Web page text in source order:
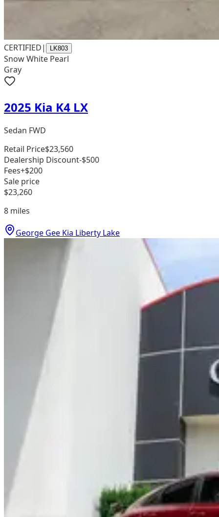
CERTIFIED| LK803
Snow White Pearl
Gray
2025 Kia K4 LX
Sedan FWD
Retail Price$23,560
Dealership Discount-$500
Fees+$200
Sale price
$23,260
8 miles
George Gee Kia Liberty Lake